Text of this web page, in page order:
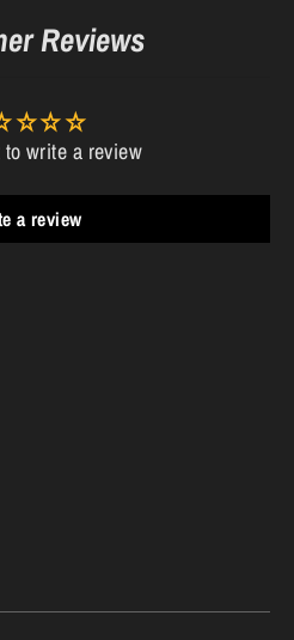
Reviews
write a review
a review